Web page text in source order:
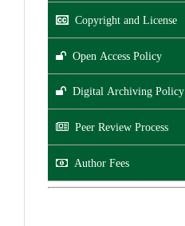
Copyright and License
Open Access Policy
Digital Archiving Policy
Peer Review Process
Author Fees